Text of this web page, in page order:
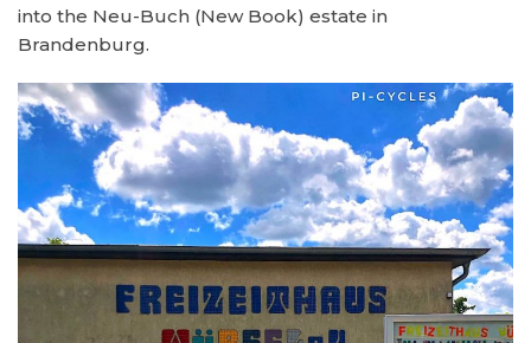
into the Neu-Buch (New Book) estate in
Brandenburg.